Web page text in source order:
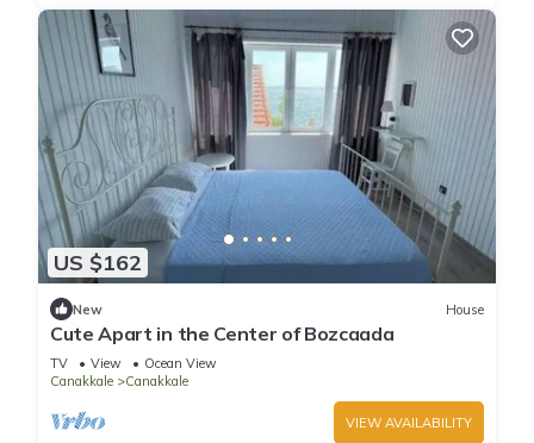
US $162
New House
Cute Apart in the Center of Bozcaada
TV View
Ocean View
Canakkale
Canakkale
VIEW AVAILABILITY